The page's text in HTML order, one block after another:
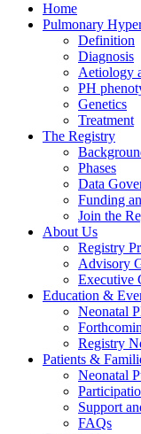
Home
Pulmonary
Definition
Diagnosis
Aetiology
PH
Genetics
Treatment
The Registry
Phases
Data
Funding
Join the
About Us
Registry
Advisory
Executive
Education &
Neonatal
Registry
Patients &
Neonatal
Support
FAQs